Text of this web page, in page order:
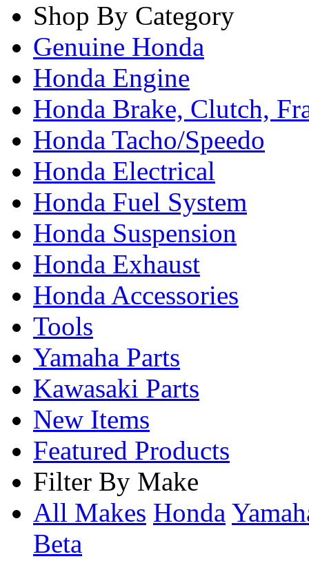
Shop By Category
Genuine Honda
Honda Engine
Honda Brake, Clutch,
Honda Tacho/Speedo
Honda Electrical
Honda Fuel System
Honda Suspension
Honda Exhaust
Honda Accessories
Tools
Yamaha Parts
Kawasaki Parts
New Items
Featured Products
Filter By Make
All Makes Honda
Beta